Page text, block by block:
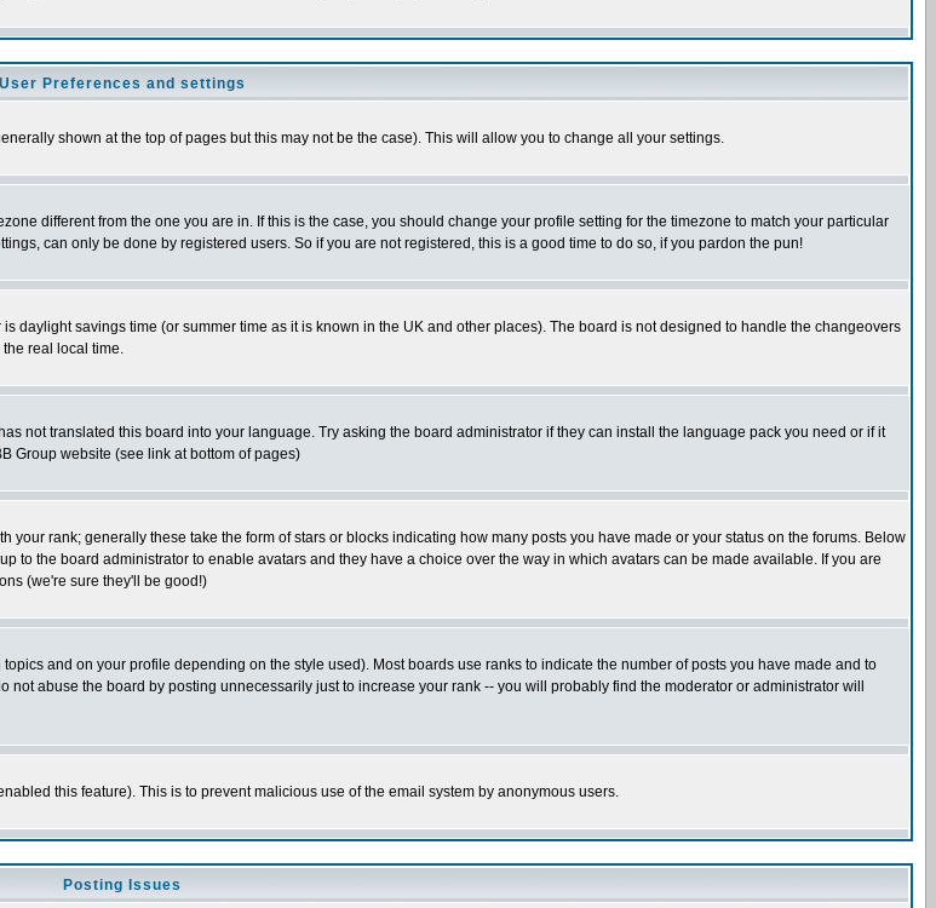
User Preferences and settings
shown at the top of pages but this may not be the case). This will allow you to change all your settings.
different from the one you are in. If this is the case, you should change your profile setting for the timezone to match your particular
can only be done by registered users. So if you are not registered, this is a good time to do so, if you pardon the pun!
daylight savings time (or summer time as it is known in the UK and other places). The board is not designed to handle the changeovers
real local time.
not translated this board into your language. Try asking the board administrator if they can install the language pack you need or if it
Group website (see link at bottom of pages)
rank; generally these take the form of stars or blocks indicating how many posts you have made or your status on the forums. Below
to the board administrator to enable avatars and they have a choice over the way in which avatars can be made available. If you are
(we're sure they'll be good!)
and on your profile depending on the style used). Most boards use ranks to indicate the number of posts you have made and to
abuse the board by posting unnecessarily just to increase your rank -- you will probably find the moderator or administrator will
this feature). This is to prevent malicious use of the email system by anonymous users.
Posting Issues